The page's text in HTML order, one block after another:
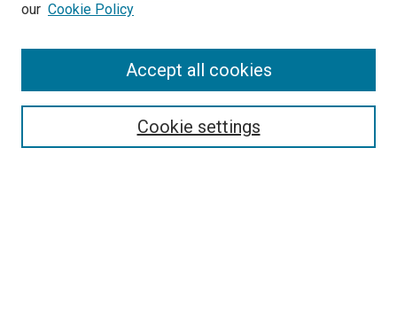
Enter search terms:
our Cookie Policy
Cookie settings
Accept all cookies